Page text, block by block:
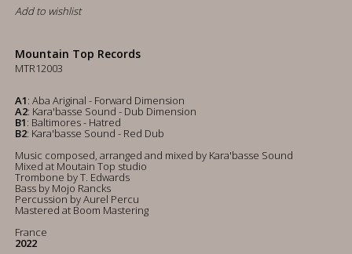
Add to wishlist
Mountain Top Records
MTR12003
A1: Aba Ariginal - Forward Dimension
A2: Kara'basse Sound - Dub Dimension
B1: Baltimores - Hatred
B2: Kara'basse Sound - Red Dub
Music composed, arranged and mixed by Kara'basse Sound
Mixed at Moutain Top studio
Trombone by T. Edwards
Bass by Mojo Rancks
Percussion by Aurel Percu
Mastered at Boom Mastering
France
2022